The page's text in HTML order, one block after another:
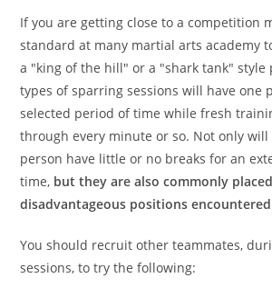
If you are getting close to a competition
standard at many martial arts academy
a "king of the hill" or a "shark tank" style
types of sparring sessions will have one
selected period of time while fresh
through every minute or so. Not only will
person have little or no breaks for an
time, but they are also commonly
disadvantageous positions
You should recruit other teammates,
sessions, to try the following: